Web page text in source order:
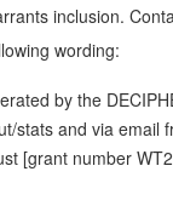
to a variant
variants in this
Matching DDD
inclusion.
wording:
by the
stats and via email
[grant number